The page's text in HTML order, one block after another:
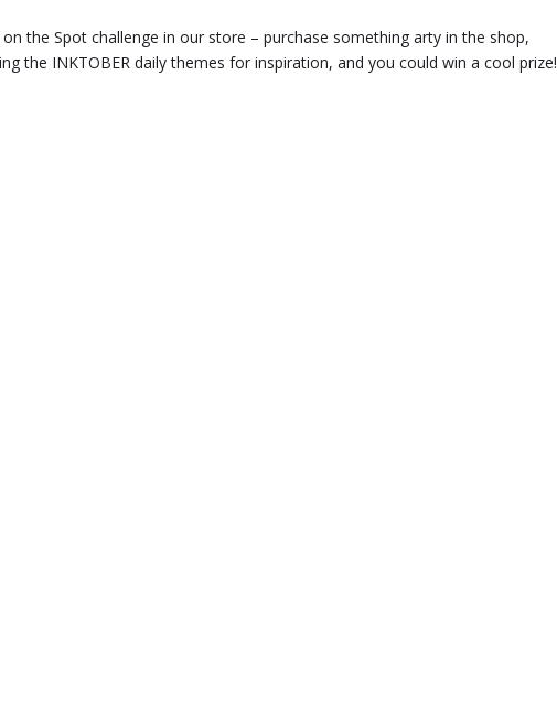
the Spot challenge in our store – purchase something arty in the shop,
the INKTOBER daily themes for inspiration, and you could win a cool prize!